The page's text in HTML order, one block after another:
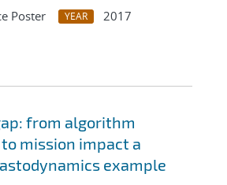
Poster YEAR
2017
from algorithm
mission impact a
example